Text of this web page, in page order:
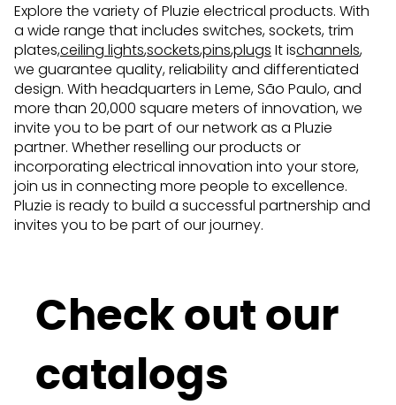
Explore the variety of Pluzie electrical products. With
a wide range that includes switches, sockets, trim
plates,ceiling lights,sockets,pins,plugs It ischannels,
we guarantee quality, reliability and differentiated
design. With headquarters in Leme, São Paulo, and
more than 20,000 square meters of innovation, we
invite you to be part of our network as a Pluzie
partner. Whether reselling our products or
incorporating electrical innovation into your store,
join us in connecting more people to excellence.
Pluzie is ready to build a successful partnership and
invites you to be part of our journey.
Check out our
catalogs